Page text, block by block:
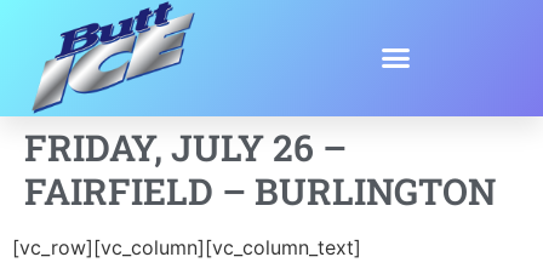
FRIDAY, JULY 26 –
FAIRFIELD – BURLINGTON
[vc_row][vc_column][vc_column_text]